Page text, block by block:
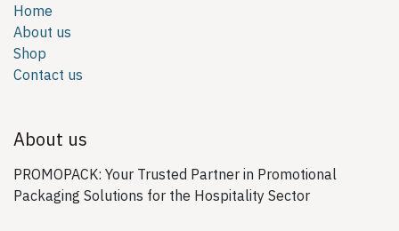
Home
About us
Shop
Contact us
About us
PROMOPACK: Your Trusted Partner in Promotional
Packaging Solutions for the Hospitality Sector